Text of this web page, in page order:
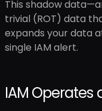
This shadow
trivial (ROT) data
expands your data
single IAM alert.
IAM Operates